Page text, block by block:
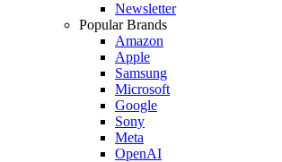
Newsletter
Popular Brands
Amazon
Apple
Samsung
Microsoft
Google
Sony
Meta
OpenAI